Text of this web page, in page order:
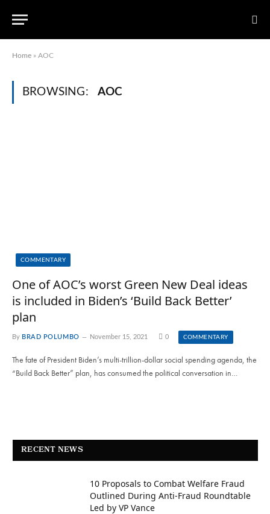
Home » AOC
BROWSING: AOC
COMMENTARY
One of AOC’s worst Green New Deal ideas
is included in Biden’s ‘Build Back Better’
plan
By BRAD POLUMBO November 15, 2021 0 COMMENTARY
The fate of President Biden’s multi-trillion-dollar social spending agenda, the
“Build Back Better” plan, has consumed the political conversation in…
RECENT NEWS
10 Proposals to Combat Welfare Fraud
Outlined During Anti-Fraud Roundtable
Led by VP Vance